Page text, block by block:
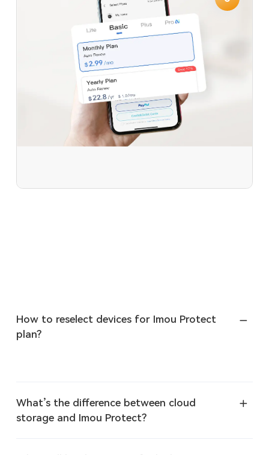
How to reselect devices for Imou Protect
plan?
What’s the difference between cloud
storage and Imou Protect?